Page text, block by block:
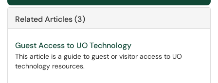
Related Articles (3)
Guest Access to UO Technology
This article is a guide to guest or visitor access to UO
technology resources.